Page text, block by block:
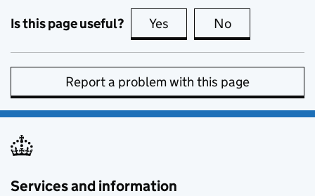
Is this page useful? Yes this page is useful
No
Report a problem with this page
Services and information